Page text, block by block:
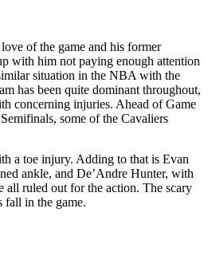
of the game and his former
with him not paying enough attention
situation in the NBA with the
has been quite dominant throughout,
concerning injuries. Ahead of Game
some of the Cavaliers
a toe injury. Adding to that is Evan
ankle, and De’Andre Hunter, with
all ruled out for the action. The scary
fall in the game.